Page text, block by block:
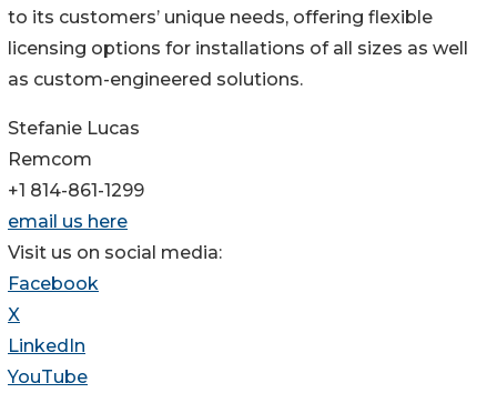
to its customers’ unique needs, offering flexible
licensing options for installations of all sizes as well
as custom-engineered solutions.
Stefanie Lucas
Remcom
+1 814-861-1299
email us here
Visit us on social media:
Facebook
X
LinkedIn
YouTube